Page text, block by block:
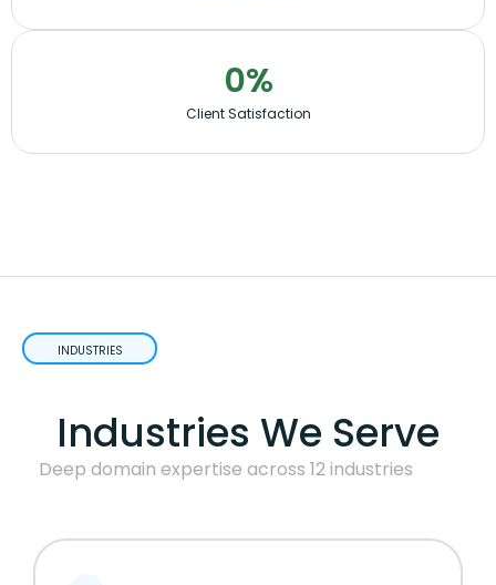
Client Satisfaction
0%
INDUSTRIES
Industries We Serve
Deep domain expertise across 12 industries